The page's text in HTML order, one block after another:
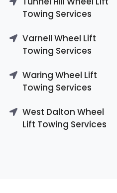
Towing Services
Varnell Wheel Lift
Towing Services
Waring Wheel Lift
Towing Services
West Dalton Wheel
Lift Towing Services